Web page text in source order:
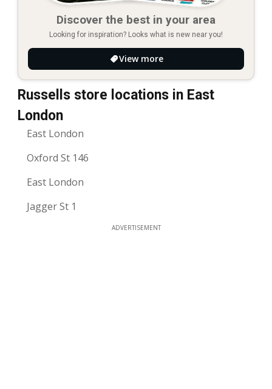
Discover the best in your area
Looking for inspiration? Looks what is new near you!
View more
Russells store locations in East
London
East London
Oxford St 146
East London
Jagger St 1
ADVERTISEMENT